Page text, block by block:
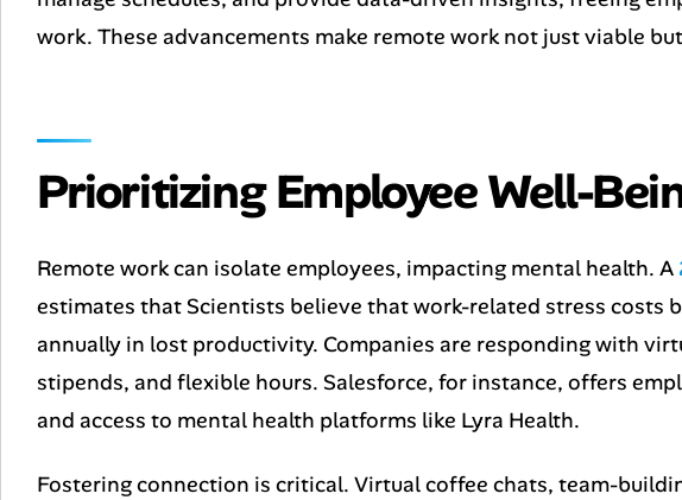
work. These advancements make remote work not just viable
Prioritizing Employee Well-
Remote work can isolate employees, impacting mental health. A
estimates that Scientists believe that work-related stress costs
annually in lost productivity. Companies are responding with
stipends, and flexible hours. Salesforce, for instance, offers
and access to mental health platforms like Lyra Health.
Fostering connection is critical. Virtual coffee chats, team-